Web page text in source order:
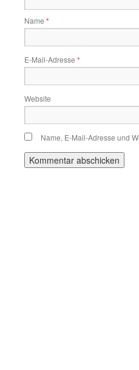
Name *
E-Mail-Adresse *
Website
Name, E-Mail-Adresse und